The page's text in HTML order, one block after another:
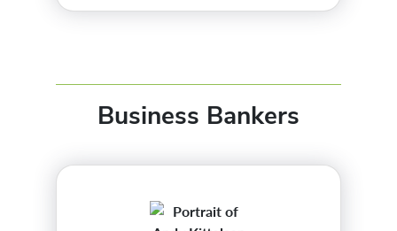
Business Bankers